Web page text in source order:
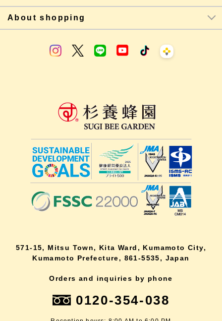
About shopping
571-15, Mitsu Town, Kita Ward, Kumamoto City,
Kumamoto Prefecture, 861-5535, Japan
Orders and inquiries by phone
0120-354-038